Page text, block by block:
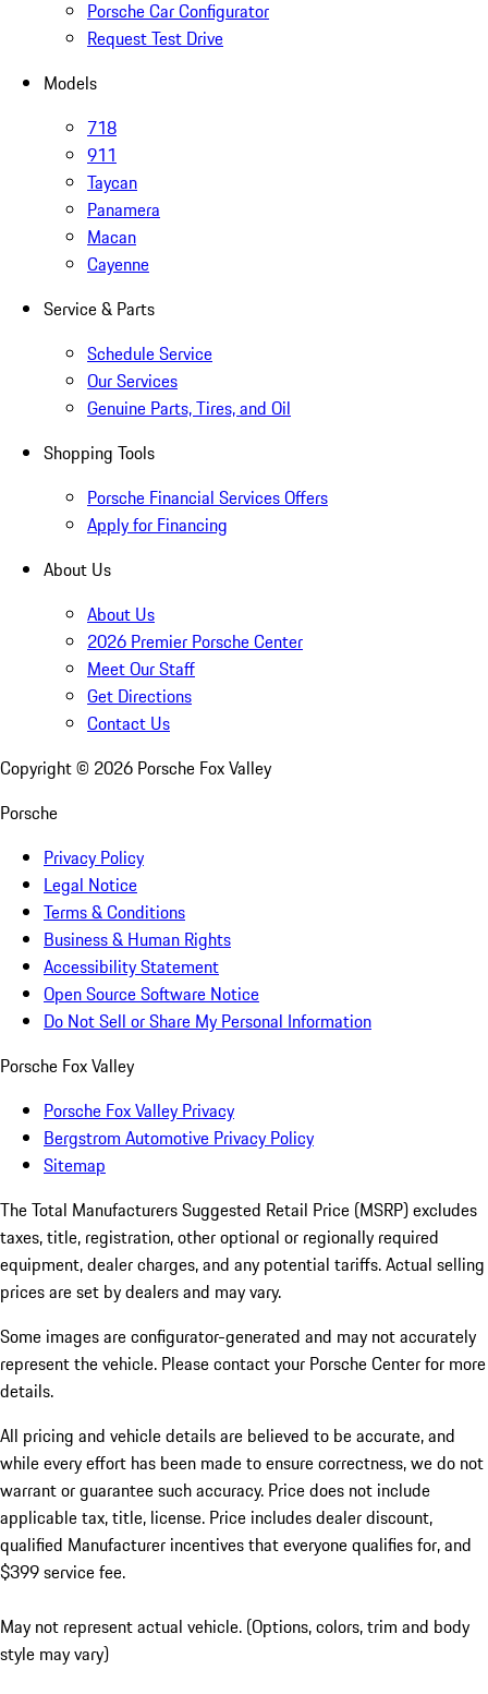
Porsche Car Configurator
Request Test Drive
Models
718
911
Taycan
Panamera
Macan
Cayenne
Service & Parts
Schedule Service
Our Services
Genuine Parts, Tires, and Oil
Shopping Tools
Porsche Financial Services Offers
Apply for Financing
About Us
About Us
2026 Premier Porsche Center
Meet Our Staff
Get Directions
Contact Us
Copyright © 2026 Porsche Fox Valley
Porsche
Privacy Policy
Legal Notice
Terms & Conditions
Business & Human Rights
Accessibility Statement
Open Source Software Notice
Do Not Sell or Share My Personal Information
Porsche Fox Valley
Porsche Fox Valley Privacy
Bergstrom Automotive Privacy Policy
Sitemap
The Total Manufacturers Suggested Retail Price (MSRP) excludes
taxes, title, registration, other optional or regionally required
equipment, dealer charges, and any potential tariffs. Actual selling
prices are set by dealers and may vary.
Some images are configurator-generated and may not accurately
represent the vehicle. Please contact your Porsche Center for more
details.
All pricing and vehicle details are believed to be accurate, and
while every effort has been made to ensure correctness, we do not
warrant or guarantee such accuracy. Price does not include
applicable tax, title, license. Price includes dealer discount,
qualified Manufacturer incentives that everyone qualifies for, and
$399 service fee.
May not represent actual vehicle. (Options, colors, trim and body
style may vary)